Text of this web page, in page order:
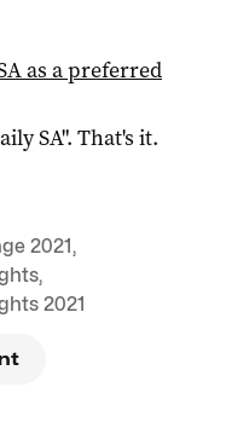
as a preferred
SA". That's it.
2021,
,
2021